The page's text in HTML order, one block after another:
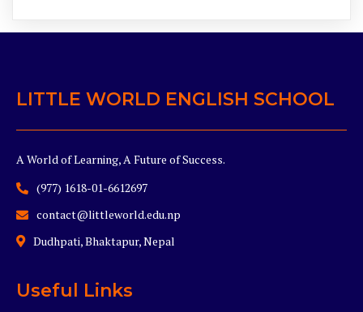
LITTLE WORLD ENGLISH SCHOOL
A World of Learning, A Future of Success.
(977) 1618-01-6612697
contact@littleworld.edu.np
Dudhpati, Bhaktapur, Nepal
Useful Links